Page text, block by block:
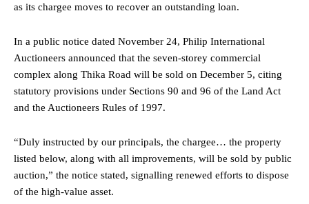
as its chargee moves to recover an outstanding loan.
In a public notice dated November 24, Philip International
Auctioneers announced that the seven-storey commercial
complex along Thika Road will be sold on December 5, citing
statutory provisions under Sections 90 and 96 of the Land Act
and the Auctioneers Rules of 1997.
“Duly instructed by our principals, the chargee… the property
listed below, along with all improvements, will be sold by public
auction,” the notice stated, signalling renewed efforts to dispose
of the high-value asset.